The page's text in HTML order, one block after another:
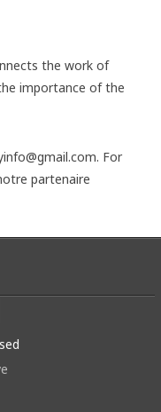
the work of
importance of the
For
partenaire